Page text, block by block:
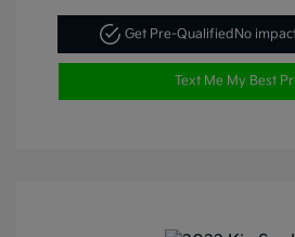
Get Pre-QualifiedNo
Text Me My Best